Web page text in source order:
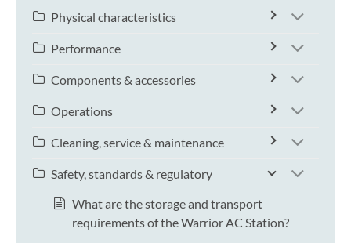
Physical characteristics
Performance
Components & accessories
Operations
Cleaning, service & maintenance
Safety, standards & regulatory
What are the storage and transport
requirements of the Warrior AC Station?